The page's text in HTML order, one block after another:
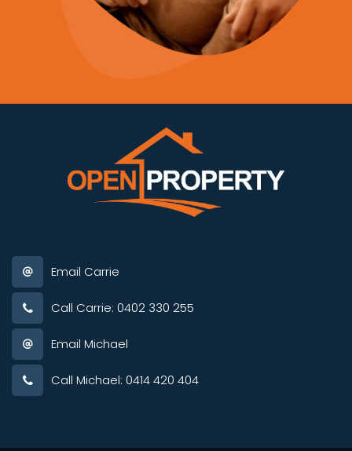
Email Carrie
Call Carrie: 0402 330 255
Email Michael
Call Michael: 0414 420 404